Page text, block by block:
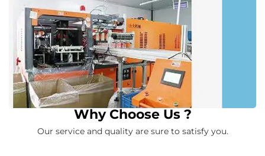
Why Choose Us ?
Our service and quality are sure to satisfy you.